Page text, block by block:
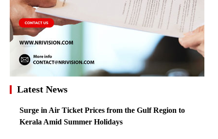
Latest News
Surge in Air Ticket Prices from the Gulf Region to
Kerala Amid Summer Holidays